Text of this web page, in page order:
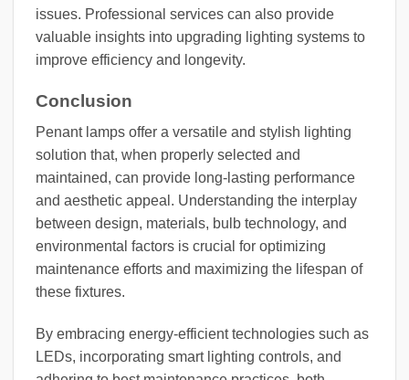
issues. Professional services can also provide
valuable insights into upgrading lighting systems to
improve efficiency and longevity.
Conclusion
Penant lamps offer a versatile and stylish lighting
solution that, when properly selected and
maintained, can provide long-lasting performance
and aesthetic appeal. Understanding the interplay
between design, materials, bulb technology, and
environmental factors is crucial for optimizing
maintenance efforts and maximizing the lifespan of
these fixtures.
By embracing energy-efficient technologies such as
LEDs, incorporating smart lighting controls, and